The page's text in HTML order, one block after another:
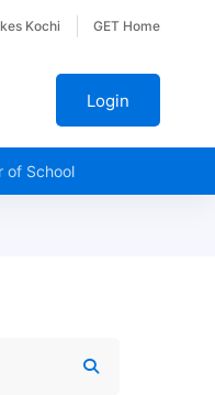
Kochi GET Home
Login
of School